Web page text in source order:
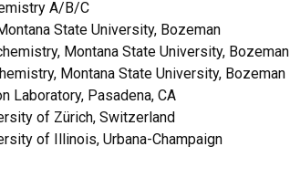
A/B/C
State University, Bozeman
Montana State University, Bozeman
Montana State University, Bozeman
Laboratory, Pasadena, CA
of Zürich, Switzerland
of Illinois, Urbana-Champaign